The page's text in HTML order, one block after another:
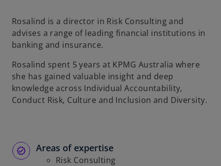
Rosalind is a director in Risk Consulting and
advises a range of leading financial institutions in
banking and insurance.
Rosalind spent 5 years at KPMG Australia where
she has gained valuable insight and deep
knowledge across Individual Accountability,
Conduct Risk, Culture and Inclusion and Diversity.
Areas of expertise
Risk Consulting